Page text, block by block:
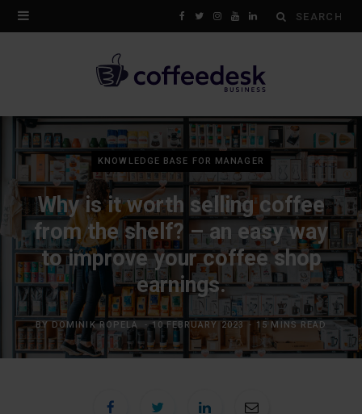
Search
F
c
T
i
t
r
I
s
a
a
m
Y
u
u
b
e
L
n
e
n
KNOWLEDGE BASE FOR MANAGER
Why is it worth selling coffee
from the shelf? – an easy way
to improve your coffee shop
earnings.
BYDOMINIK ROPELA 10 FEBRUARY 2023 15 MINS READ